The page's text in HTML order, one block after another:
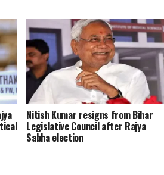
Nitish Kumar resigns from Bihar
Legislative Council after Rajya
Sabha election